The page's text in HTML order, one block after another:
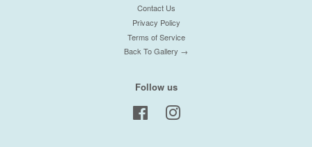
Contact Us
Privacy Policy
Terms of Service
Back To Gallery →
Follow us
FacebookInstagram